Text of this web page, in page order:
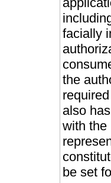
facially
the
also
with the
be set